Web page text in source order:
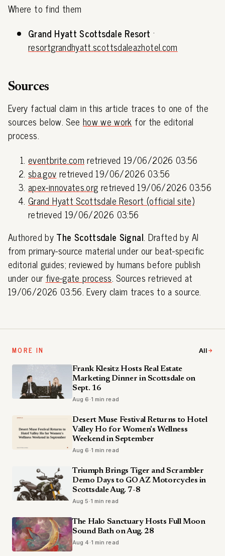
Where to find them
Grand Hyatt Scottsdale Resort ·
resortgrandhyatt.scottsdaleazhotel.com
Sources
Every factual claim in this article traces to one of the
sources below. See how we work for the editorial
process.
eventbrite.com retrieved 19/06/2026 03:56
sba.gov retrieved 19/06/2026 03:56
apex-innovates.org retrieved 19/06/2026 03:56
Grand Hyatt Scottsdale Resort (official site)
retrieved 19/06/2026 03:56
Authored by The Scottsdale Signal. Drafted by AI
from primary-source material under our beat-specific
editorial guides; reviewed by humans before publish
under our five-gate process. Sources retrieved at
19/06/2026 03:56. Every claim traces to a source.
MORE IN All
Frank Klesitz Hosts Real Estate
Marketing Dinner in Scottsdale on
Sept. 16
Aug 6 ·1 min read
Desert Muse Festival Returns to Hotel
Valley Ho for Women's Wellness
Weekend in September
Aug 6 ·1 min read
Triumph Brings Tiger and Scrambler
Demo Days to GO AZ Motorcycles in
Scottsdale Aug. 7-8
Aug 5 ·1 min read
The Halo Sanctuary Hosts Full Moon
Sound Bath on Aug. 28
Aug 4 ·1 min read